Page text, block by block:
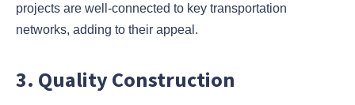
projects are well-connected to key transportation
networks, adding to their appeal.
3. Quality Construction